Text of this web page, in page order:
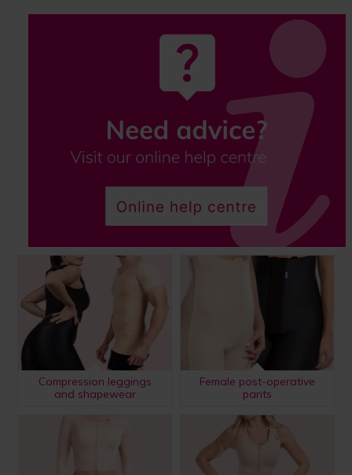
Compression leggings
and shapewear
Female post-operative
pants